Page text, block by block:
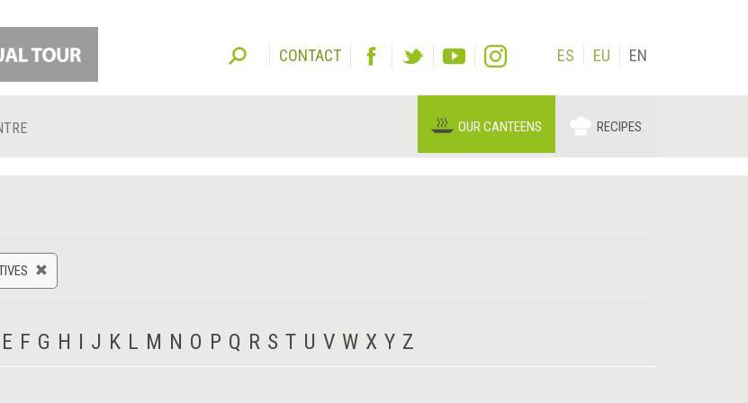
CONTACT ES EU EN
OUR CANTEENS RECIPES
E F G H I J K L M N O P Q R S T U V W X Y Z